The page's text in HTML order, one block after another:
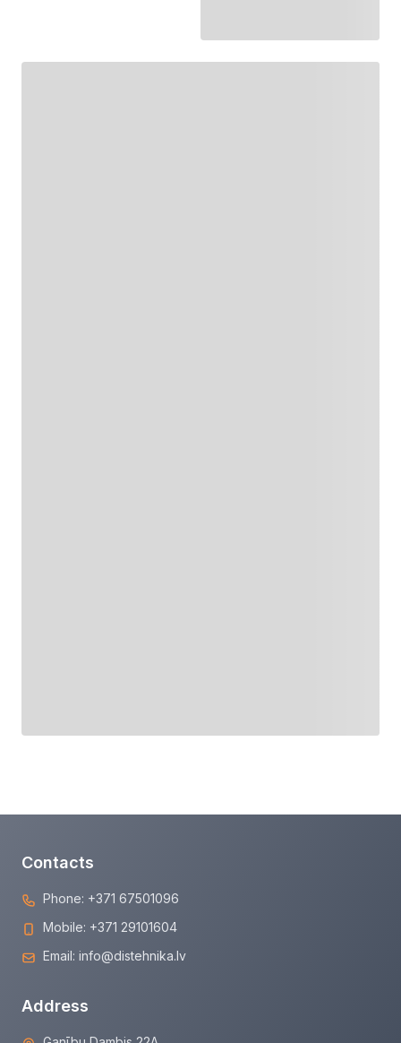
Contacts
Phone: +371 67501096
Mobile: +371 29101604
Email: info@distehnika.lv
Address